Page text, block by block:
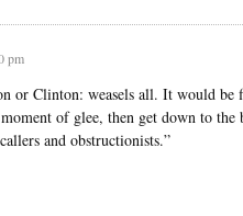
pm
or Clinton: weasels all. It would be
of glee, then get down to the
and obstructionists.”